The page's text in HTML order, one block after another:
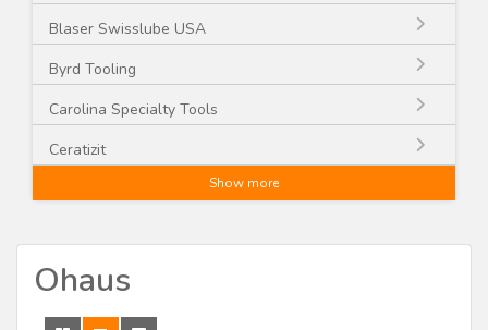
Blaser Swisslube USA
Byrd Tooling
Carolina Specialty Tools
Ceratizit
Craftex
Show more
Ohaus